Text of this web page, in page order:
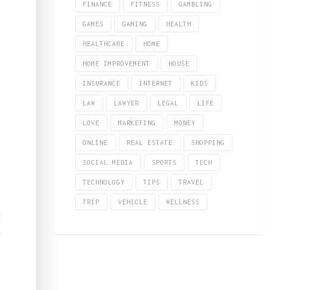
FINANCE FITNESS GAMBLING
GAMES GAMING HEALTH
HEALTHCARE HOME
HOME IMPROVEMENT HOUSE
INSURANCE INTERNET KIDS
LAW LAWYER LEGAL LIFE
LOVE MARKETING MONEY
ONLINE REAL ESTATE SHOPPING
SOCIAL MEDIA SPORTS TECH
TECHNOLOGY TIPS TRAVEL
TRIP VEHICLE WELLNESS